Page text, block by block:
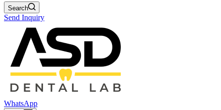
Search
Send Inquiry
WhatsApp